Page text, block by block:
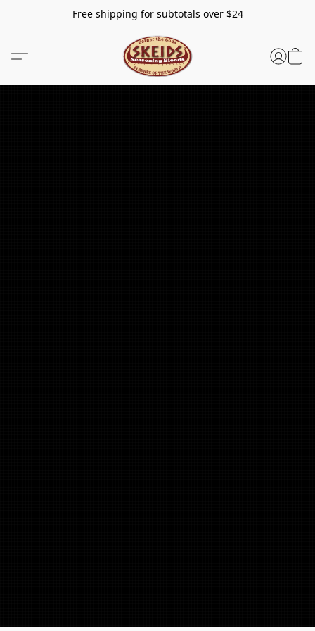
Free shipping for subtotals over $24